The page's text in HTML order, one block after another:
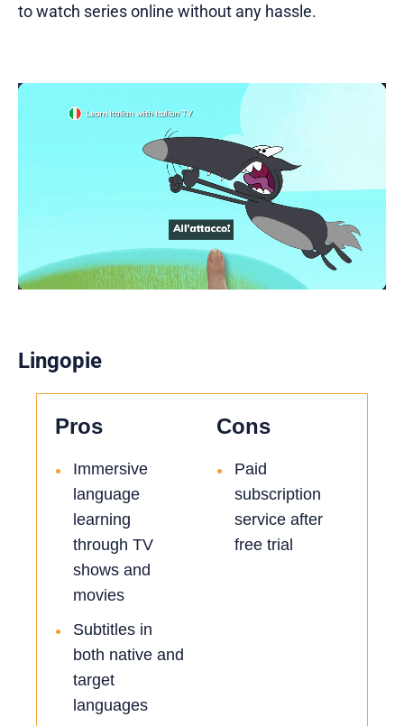
to watch series online without any hassle.
Lingopie
Pros
•
Immersive
language
learning
through TV
shows and
movies
•
Subtitles in
both native and
target
languages
Cons
•
Paid
subscription
service after
free trial